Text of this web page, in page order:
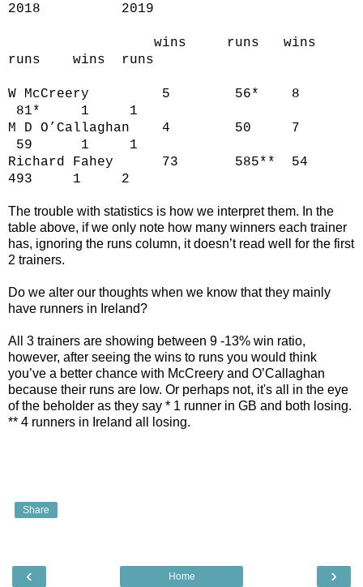
2018 2019
wins runs wins
runs wins runs
W McCreery 5 56* 8
81* 1 1
M D O’Callaghan 4 50 7
59 1 1
Richard Fahey 73 585** 54
493 1 2
The trouble with statistics is how we interpret them. In the
table above, if we only note how many winners each trainer
has, ignoring the runs column, it doesn’t read well for the first
2 trainers.
Do we alter our thoughts when we know that they mainly
have runners in Ireland?
All 3 trainers are showing between 9 -13% win ratio,
however, after seeing the wins to runs you would think
you’ve a better chance with McCreery and O’Callaghan
because their runs are low. Or perhaps not, it's all in the eye
of the beholder as they say * 1 runner in GB and both losing.
** 4 runners in Ireland all losing.
Share
‹ ›
Home